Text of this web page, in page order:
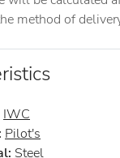
method of
IWC
Pilot's
Steel